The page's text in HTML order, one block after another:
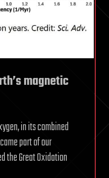
magnetic
in its combined
part of our
the Great Oxidation